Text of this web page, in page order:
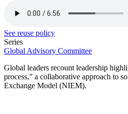
See reuse policy
Series
Global Advisory Committee
Global leaders recount leadership
process,” a collaborative approach to
Exchange Model (NIEM).